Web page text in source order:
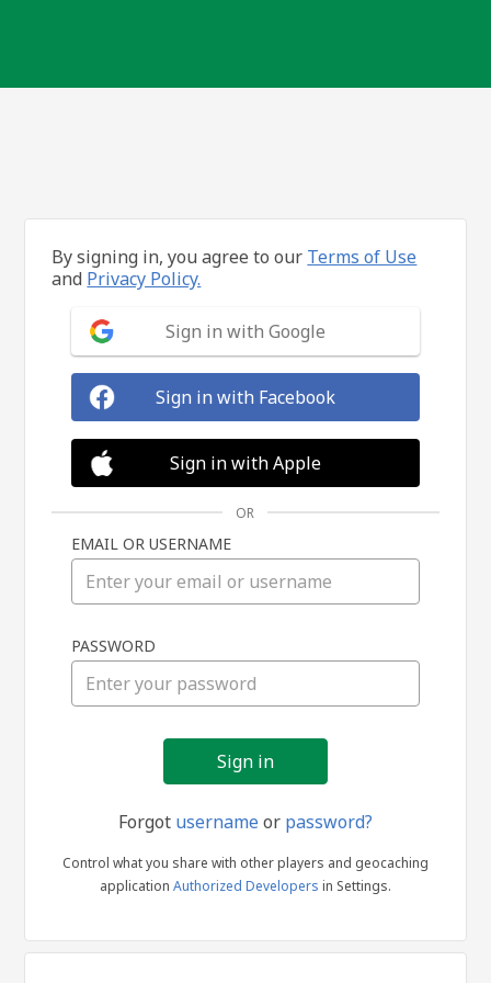
in
By signing in, you agree to our Terms of Use
and Privacy Policy.
Sign in with Google
Sign in with Facebook
Sign in with Apple
OR
EMAIL OR USERNAME
PASSWORD
Forgot usernameor password?
Control what you share with other players and geocaching
application Authorized Developers in Settings.